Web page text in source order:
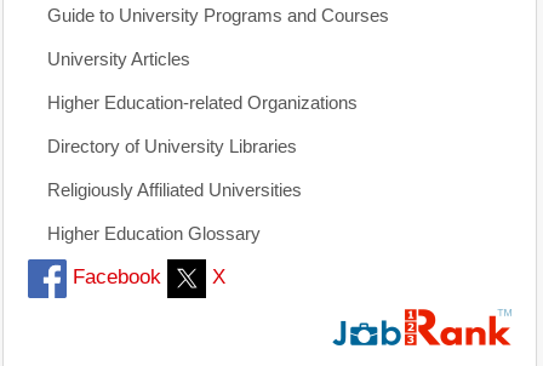
Guide to University Programs and Courses
University Articles
Higher Education-related Organizations
Directory of University Libraries
Religiously Affiliated Universities
Higher Education Glossary
Facebook X